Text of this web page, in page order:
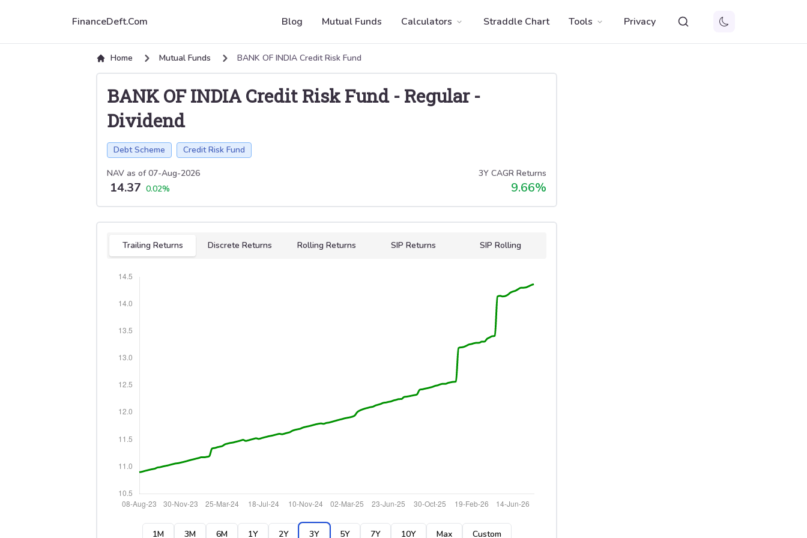
FinanceDeft.Com Blog Mutual Funds Calculators Straddle Chart Tools Privacy
Home Mutual Funds BANK OF INDIA Credit Risk Fund
BANK OF INDIA Credit Risk Fund- Regular-
Dividend
Debt Scheme Credit Risk Fund
NAV as of07-Aug-2026
14.37 0.02%
3Y CAGR Returns
9.66%
Select tab
Trailing Returns Discrete Returns Rolling Returns SIP Returns SIP Rolling
1M 3M 6M 1Y 2Y 3Y 5Y 7Y 10Y Max Custom